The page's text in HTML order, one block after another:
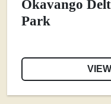
Okavango
Park